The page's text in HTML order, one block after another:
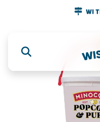
WI